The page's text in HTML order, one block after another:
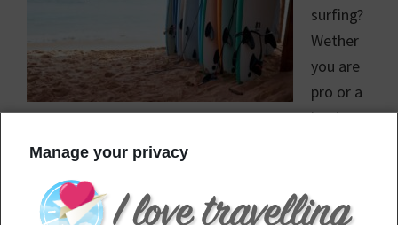
surfing?
Wether
you are
pro or a
beginner,
you wouldn’t want to miss the opportunity of
Manage your privacy